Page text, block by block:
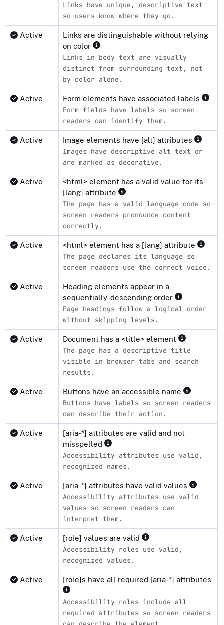
Links have unique, descriptive text
so users know where they go.
Active
Links are distinguishable without relying
on color
Links in body text are visually
distinct from surrounding text, not
by color alone.
Active Form elements have associated labels
Form fields have labels so screen
readers can identify them.
Active Image elements have [alt] attributes
Images have descriptive alt text or
are marked as decorative.
Active
<html> element has a valid value for its
[lang] attribute
The page has a valid language code so
screen readers pronounce content
correctly.
Active <html> element has a [lang] attribute
The page declares its language so
screen readers use the correct voice.
Active
Heading elements appear in a
sequentially-descending order
Page headings follow a logical order
without skipping levels.
Active Document has a <title> element
The page has a descriptive title
visible in browser tabs and search
results.
Active Buttons have an accessible name
Buttons have labels so screen readers
can describe their action.
Active
[aria-*] attributes are valid and not
misspelled
Accessibility attributes use valid,
recognized names.
Active [aria-*] attributes have valid values
Accessibility attributes use valid
values so screen readers can
interpret them.
Active [role] values are valid
Accessibility roles use valid,
recognized values.
Active [role]s have all required [aria-*] attributes
Accessibility roles include all
required attributes so screen readers